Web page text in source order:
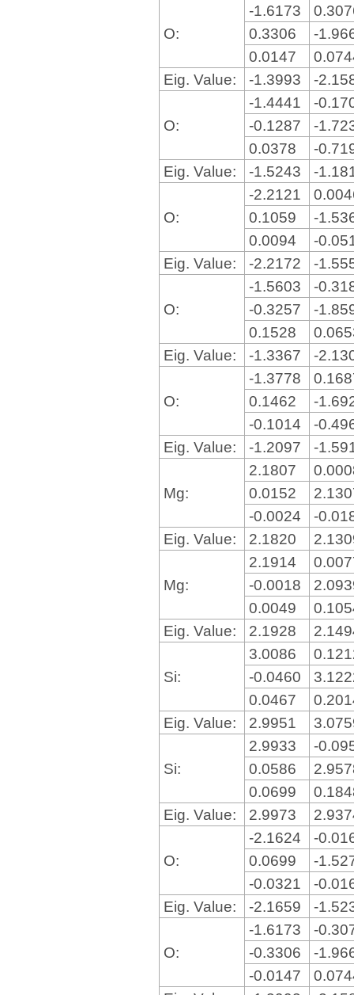
O:
-1.6173
0.3306
-
0.0147
Eig. Value:
-1.3993 -
O:
-1.4441
-
-0.1287
-
0.0378
-
Eig. Value:
-1.5243 -
O:
-2.2121
0.1059
-
0.0094
-
Eig. Value:
-2.2172 -
O:
-1.5603
-
-0.3257
-
0.1528
Eig. Value:
-1.3367 -
O:
-1.3778
0.1462
-
-0.1014
-
Eig. Value:
-1.2097 -
Mg:
2.1807
0.0152
-0.0024
-
Eig. Value:
2.1820
Mg:
2.1914
-0.0018
0.0049
Eig. Value:
2.1928
Si:
3.0086
-0.0460
0.0467
Eig. Value:
2.9951
Si:
2.9933
-
0.0586
0.0699
Eig. Value:
2.9973
O:
-2.1624
-
0.0699
-
-0.0321
-
Eig. Value:
-2.1659 -
O:
-1.6173
-
-0.3306
-
-0.0147